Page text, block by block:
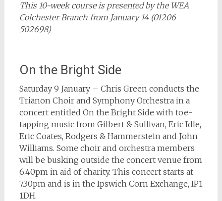
This 10-week course is presented by the WEA
Colchester Branch from January 14 (01206
502698)
On the Bright Side
Saturday 9 January – Chris Green conducts the
Trianon Choir and Symphony Orchestra in a
concert entitled On the Bright Side with toe-
tapping music from Gilbert & Sullivan, Eric Idle,
Eric Coates, Rodgers & Hammerstein and John
Williams. Some choir and orchestra members
will be busking outside the concert venue from
6.40pm in aid of charity. This concert starts at
7.30pm and is in the Ipswich Corn Exchange, IP1
1DH.